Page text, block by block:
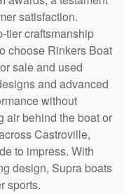
satisfaction.
tier craftsmanship
choose Rinkers Boat
sale and used
and advanced
without
air behind the boat or
Castroville,
to impress. With
design, Supra boats
sports.